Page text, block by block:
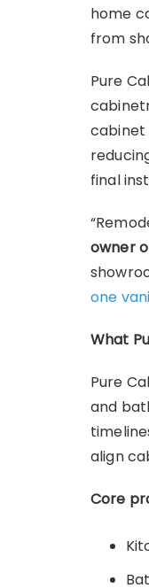
home
from
Pure
cabinet
final
owner
one
What
Pure
and
align
Core